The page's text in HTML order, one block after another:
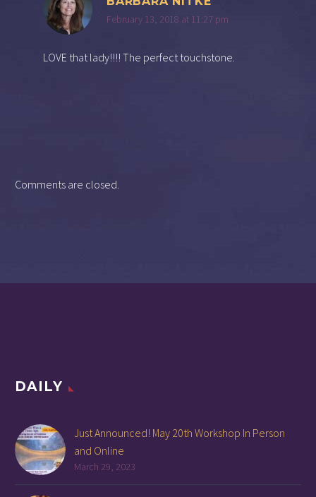
February 13, 2018 at 11:27 pm
LOVE that lady!!!! The perfect touchstone.
Comments are closed.
DAILY
Just Announced! May 20th Workshop In Person
and Online
March 29, 2023